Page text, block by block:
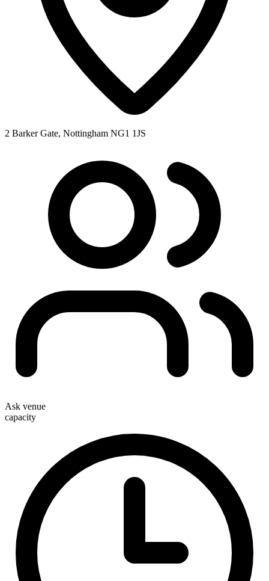
2 Barker Gate, Nottingham NG1 1JS
Ask venue
capacity